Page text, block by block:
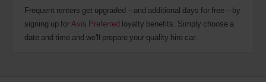
Frequent renters get upgraded – and additional days for free – by
signing up forAvis Preferred loyalty benefits. Simply choose a
date and time and we'll prepare your quality hire car.